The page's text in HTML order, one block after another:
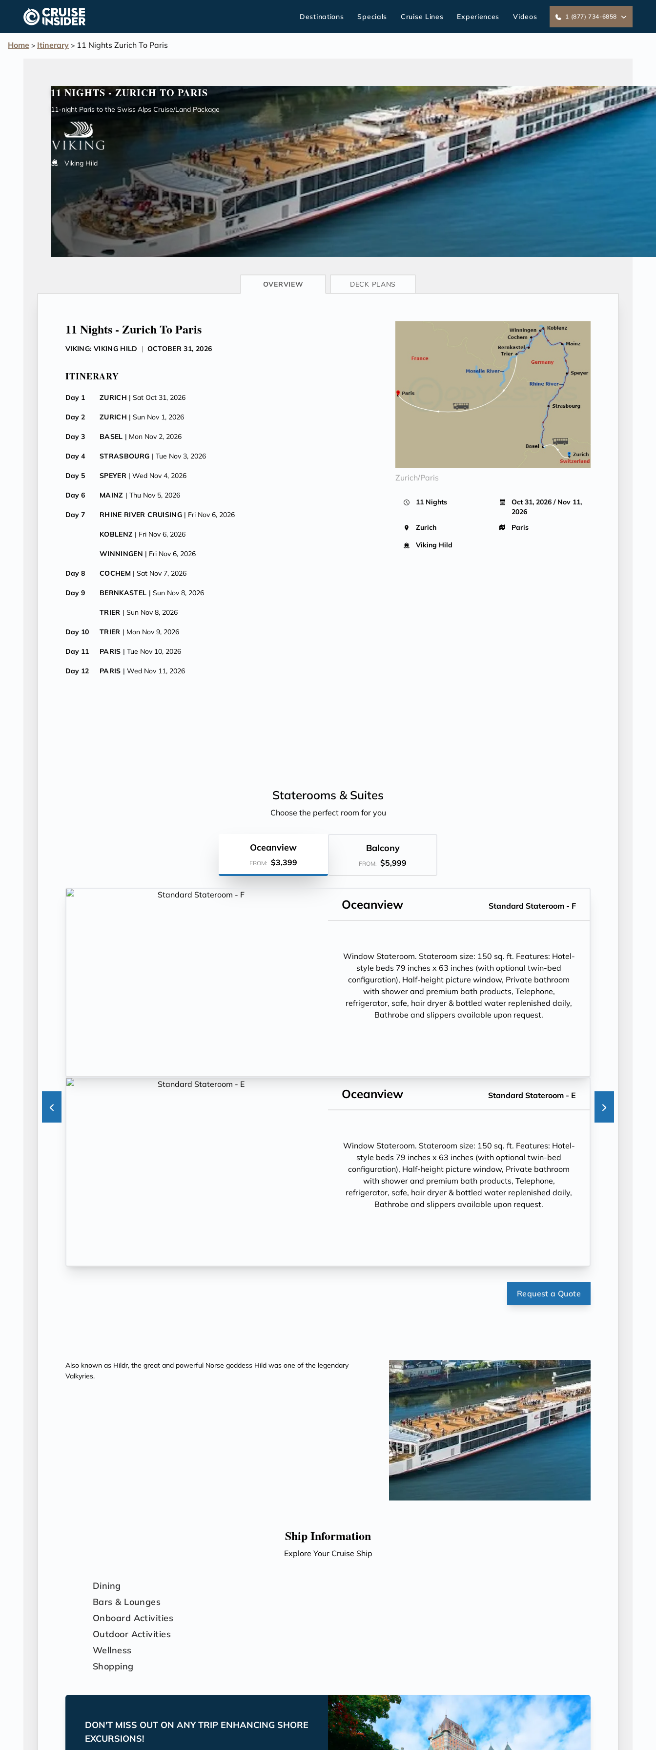
content
Destinations Specials Cruise Lines Experiences Videos 1 (877) 734-6858
Home > Itinerary > 11 Nights Zurich To Paris
11 NIGHTS - ZURICH TO PARIS
11-night Paris to the Swiss Alps Cruise/Land Package
Viking Hild
OVERVIEW DECK PLANS
11 Nights - Zurich To Paris
VIKING: VIKING HILD | OCTOBER 31, 2026
ITINERARY
Day 1 ZURICH | Sat Oct 31, 2026
Day 2 ZURICH | Sun Nov 1, 2026
Day 3 BASEL | Mon Nov 2, 2026
Day 4 STRASBOURG | Tue Nov 3, 2026
Day 5 SPEYER | Wed Nov 4, 2026
Day 6 MAINZ | Thu Nov 5, 2026
Day 7 RHINE RIVER CRUISING | Fri Nov 6, 2026
KOBLENZ | Fri Nov 6, 2026
WINNINGEN | Fri Nov 6, 2026
Day 8 COCHEM | Sat Nov 7, 2026
Day 9 BERNKASTEL | Sun Nov 8, 2026
TRIER | Sun Nov 8, 2026
Day 10 TRIER | Mon Nov 9, 2026
Day 11 PARIS | Tue Nov 10, 2026
Day 12 PARIS | Wed Nov 11, 2026
Zurich/Paris
11 Nights
Oct 31, 2026 / Nov 11,
2026
Zurich
Paris
Viking Hild
Staterooms & Suites
Choose the perfect room for you
Oceanview
FROM: $3,399
Balcony
FROM: $5,999
Oceanview Standard Stateroom - F
Window Stateroom. Stateroom size: 150 sq. ft. Features: Hotel-
style beds 79 inches x 63 inches (with optional twin-bed
configuration), Half-height picture window, Private bathroom
with shower and premium bath products, Telephone,
refrigerator, safe, hair dryer & bottled water replenished daily,
Bathrobe and slippers available upon request.
Oceanview Standard Stateroom - E
Window Stateroom. Stateroom size: 150 sq. ft. Features: Hotel-
style beds 79 inches x 63 inches (with optional twin-bed
configuration), Half-height picture window, Private bathroom
with shower and premium bath products, Telephone,
refrigerator, safe, hair dryer & bottled water replenished daily,
Bathrobe and slippers available upon request.
Request a Quote
Also known as Hildr, the great and powerful Norse goddess Hild was one of the legendary
Valkyries.
Ship Information
Explore Your Cruise Ship
Dining
Bars & Lounges
Onboard Activities
Outdoor Activities
Wellness
Shopping
DON'T MISS OUT ON ANY TRIP ENHANCING SHORE
EXCURSIONS!